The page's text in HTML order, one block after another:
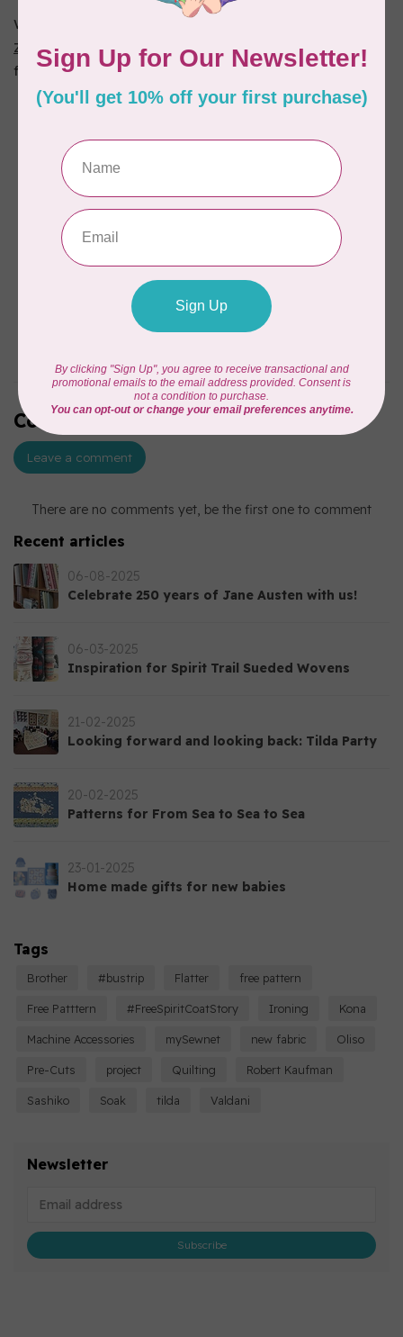
We even have a quilted panel called "
Z
" (also available as a
). Make it into a book or a quilt
for yourself or a future Janite!
Comments (0)
Leave a comment
There are no comments yet, be the first one to comment
Recent articles
06-08-2025
Celebrate 250 years of Jane Austen with us!
06-03-2025
Inspiration for Spirit Trail Sueded Wovens
21-02-2025
Looking forward and looking back: Tilda Party
20-02-2025
Patterns for From Sea to Sea to Sea
23-01-2025
Home made gifts for new babies
Tags
Brother #bustrip Flatter free pattern
Free Patttern #FreeSpiritCoatStory Ironing Kona
Machine Accessories mySewnet new fabric Oliso
Pre-Cuts project Quilting Robert Kaufman
Sashiko Soak tilda Valdani
Newsletter
Subscribe